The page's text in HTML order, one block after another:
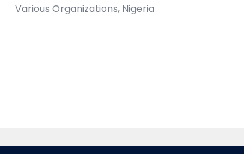
Various Organizations, Nigeria